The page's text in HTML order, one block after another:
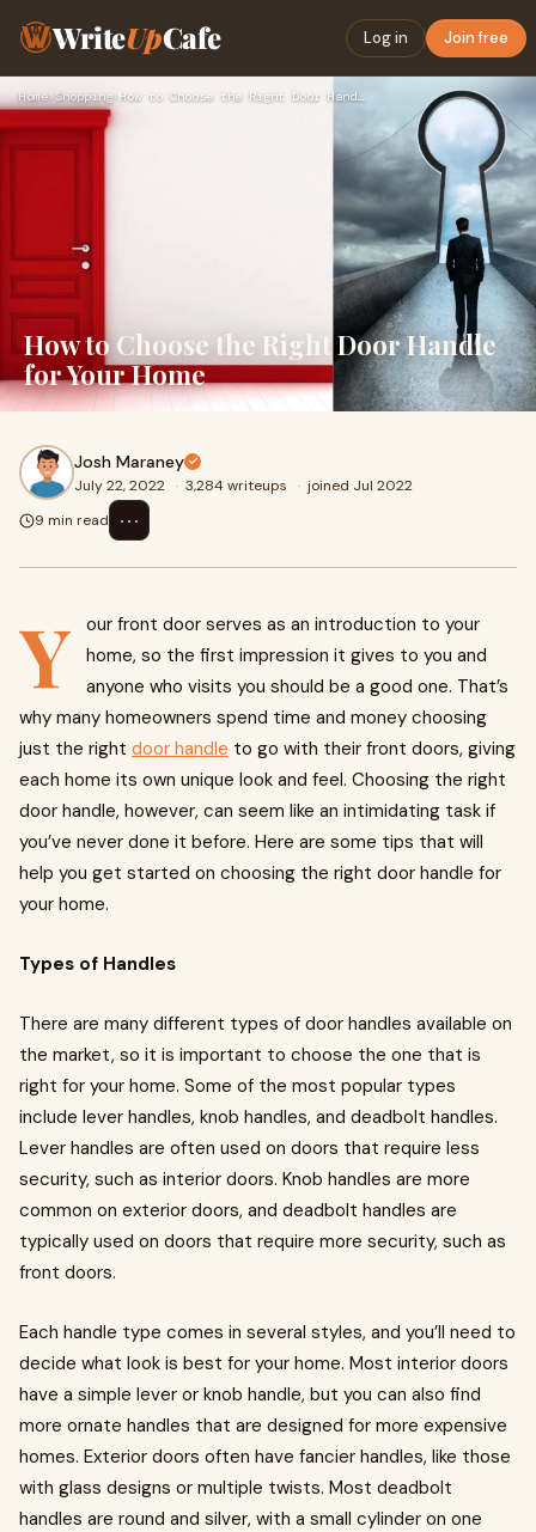
WriteUpCafe Log in Join free
Home›Shopping› How to Choose the Right Door Handle for Your Home
How to Choose the Right Door Handle
for Your Home
Josh Maraney
July 22, 2022 · 3,284 writeups · joined Jul 2022
9 min read
⋯
Y
our front door serves as an introduction to your
home, so the first impression it gives to you and
anyone who visits you should be a good one. That’s
why many homeowners spend time and money choosing
just the right door handle to go with their front doors, giving
each home its own unique look and feel. Choosing the right
door handle, however, can seem like an intimidating task if
you’ve never done it before. Here are some tips that will
help you get started on choosing the right door handle for
your home.
Types of Handles
There are many different types of door handles available on
the market, so it is important to choose the one that is
right for your home. Some of the most popular types
include lever handles, knob handles, and deadbolt handles.
Lever handles are often used on doors that require less
security, such as interior doors. Knob handles are more
common on exterior doors, and deadbolt handles are
typically used on doors that require more security, such as
front doors.
Each handle type comes in several styles, and you’ll need to
decide what look is best for your home. Most interior doors
have a simple lever or knob handle, but you can also find
more ornate handles that are designed for more expensive
homes. Exterior doors often have fancier handles, like those
with glass designs or multiple twists. Most deadbolt
handles are round and silver, with a small cylinder on one